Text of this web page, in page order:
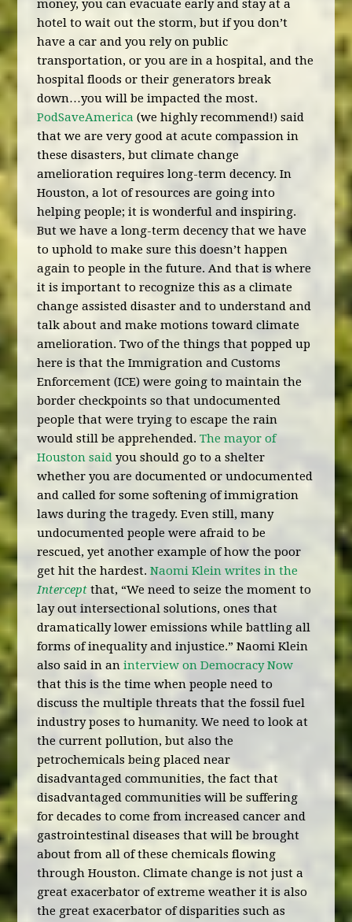
money, you can evacuate early and stay at a
hotel to wait out the storm, but if you don’t
have a car and you rely on public
transportation, or you are in a hospital, and the
hospital floods or their generators break
down…you will be impacted the most.
PodSaveAmerica (we highly recommend!) said
that we are very good at acute compassion in
these disasters, but climate change
amelioration requires long-term decency. In
Houston, a lot of resources are going into
helping people; it is wonderful and inspiring.
But we have a long-term decency that we have
to uphold to make sure this doesn’t happen
again to people in the future. And that is where
it is important to recognize this as a climate
change assisted disaster and to understand and
talk about and make motions toward climate
amelioration. Two of the things that popped up
here is that the Immigration and Customs
Enforcement (ICE) were going to maintain the
border checkpoints so that undocumented
people that were trying to escape the rain
would still be apprehended.The mayor of
Houston said you should go to a shelter
whether you are documented or undocumented
and called for some softening of immigration
laws during the tragedy. Even still, many
undocumented people were afraid to be
rescued, yet another example of how the poor
get hit the hardest.Naomi Klein writes in the
Intercept that, “We need to seize the moment to
lay out intersectional solutions, ones that
dramatically lower emissions while battling all
forms of inequality and injustice.” Naomi Klein
also said in aninterview on Democracy Now
that this is the time when people need to
discuss the multiple threats that the fossil fuel
industry poses to humanity. We need to look at
the current pollution, but also the
petrochemicals being placed near
disadvantaged communities, the fact that
disadvantaged communities will be suffering
for decades to come from increased cancer and
gastrointestinal diseases that will be brought
about from all of these chemicals flowing
through Houston. Climate change is not just a
great exacerbator of extreme weather it is also
the great exacerbator of disparities such as